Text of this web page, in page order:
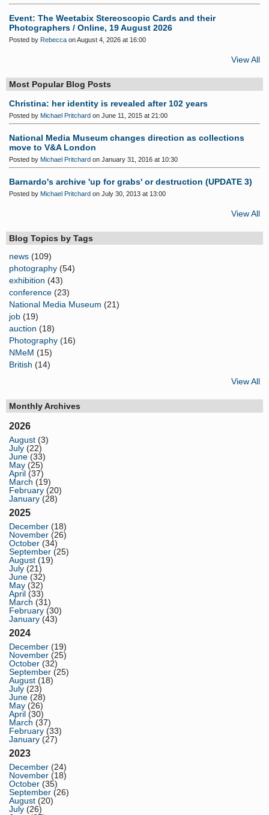
Event: The Weetabix Stereoscopic Cards and their
Photographers / Online, 19 August 2026
Posted by Rebecca on August 4, 2026 at 16:00
View All
Most Popular Blog Posts
Christina: her identity is revealed after 102 years
Posted by Michael Pritchard on June 11, 2015 at 21:00
National Media Museum changes direction as collections
move to V&A London
Posted by Michael Pritchard on January 31, 2016 at 10:30
Barnardo's archive 'up for grabs' or destruction (UPDATE 3)
Posted by Michael Pritchard on July 30, 2013 at 13:00
View All
Blog Topics by Tags
news (109)
photography (54)
exhibition (43)
conference (23)
National Media Museum (21)
job (19)
auction (18)
Photography (16)
NMeM (15)
British (14)
View All
Monthly Archives
2026
August (3)
July (22)
June (33)
May (25)
April (37)
March (19)
February (20)
January (28)
2025
December (18)
November (26)
October (34)
September (25)
August (19)
July (21)
June (32)
May (32)
April (33)
March (31)
February (30)
January (43)
2024
December (19)
November (25)
October (32)
September (25)
August (18)
July (23)
June (28)
May (26)
April (30)
March (37)
February (33)
January (27)
2023
December (24)
November (18)
October (35)
September (26)
August (20)
July (26)